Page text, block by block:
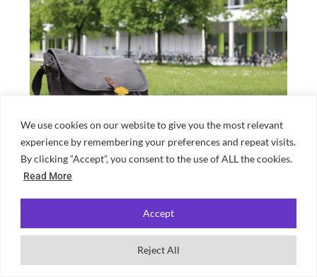
We use cookies on our website to give you the most relevant
experience by remembering your preferences and repeat visits.
By clicking “Accept”, you consent to the use of ALL the cookies.
Read More
Reject All
Accept
What should I bring to an uni lecture?